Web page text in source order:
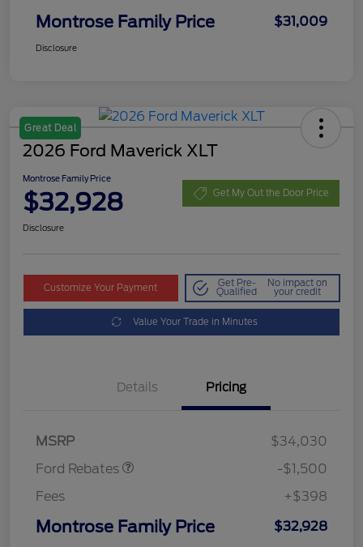
Montrose Family Price $31,009
Disclosure
Great Deal
2026 Ford Maverick XLT
Montrose Family Price
$32,928 Get My Out the Door Price
Disclosure
Customize Your Payment Get Pre-
Qualified
No impact on
your credit
Value Your Trade in Minutes
Details Pricing
MSRP
$34,030
Ford Rebates
$1,000
-$1,500
Fees
+$398
Montrose Family Price $32,928